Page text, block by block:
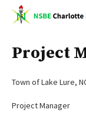
Project
Town of Lake Lure,
Project Manager